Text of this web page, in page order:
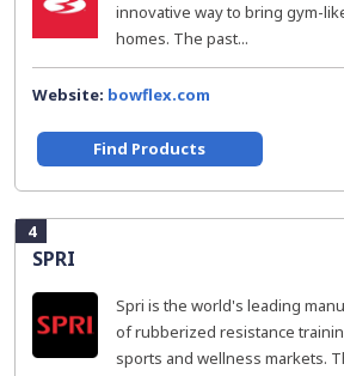
innovative way to bring gym-
homes. The past...
Website: bowflex.com
Find Products
4
SPRI
Spri is the world's leading
of rubberized resistance
sports and wellness markets.